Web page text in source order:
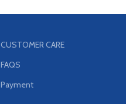
CUSTOMER CARE
FAQS
Payment